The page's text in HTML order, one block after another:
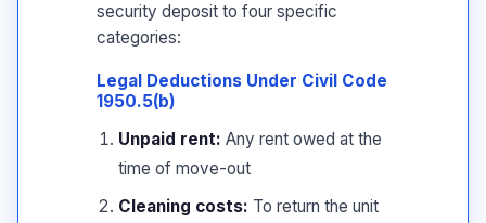
security deposit to four specific
categories:
Legal Deductions Under Civil Code
1950.5(b)
Unpaid rent: Any rent owed at the
time of move-out
Cleaning costs: To return the unit